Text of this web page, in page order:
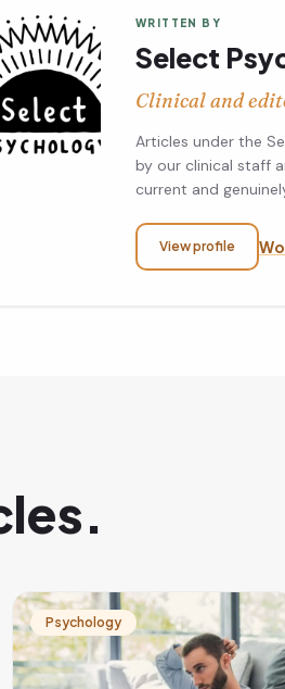
WRITTEN BY
Select
Clinical and
Articles under the
by our clinical staff
current and
View profile
Psychology